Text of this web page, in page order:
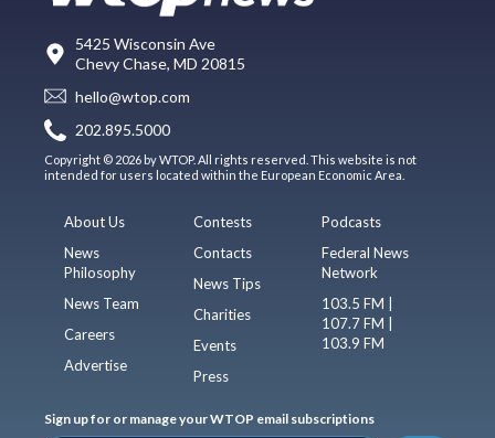
5425 Wisconsin Ave
Chevy Chase, MD 20815
hello@wtop.com
202.895.5000
Copyright © 2026 by WTOP. All rights reserved. This website is not
intended for users located within the European Economic Area.
About Us
News
Philosophy
News Team
Careers
Advertise
Contests
Contacts
News Tips
Charities
Events
Press
Podcasts
Federal News
Network
103.5 FM |
107.7 FM |
103.9 FM
Sign up for or manage your WTOP email subscriptions